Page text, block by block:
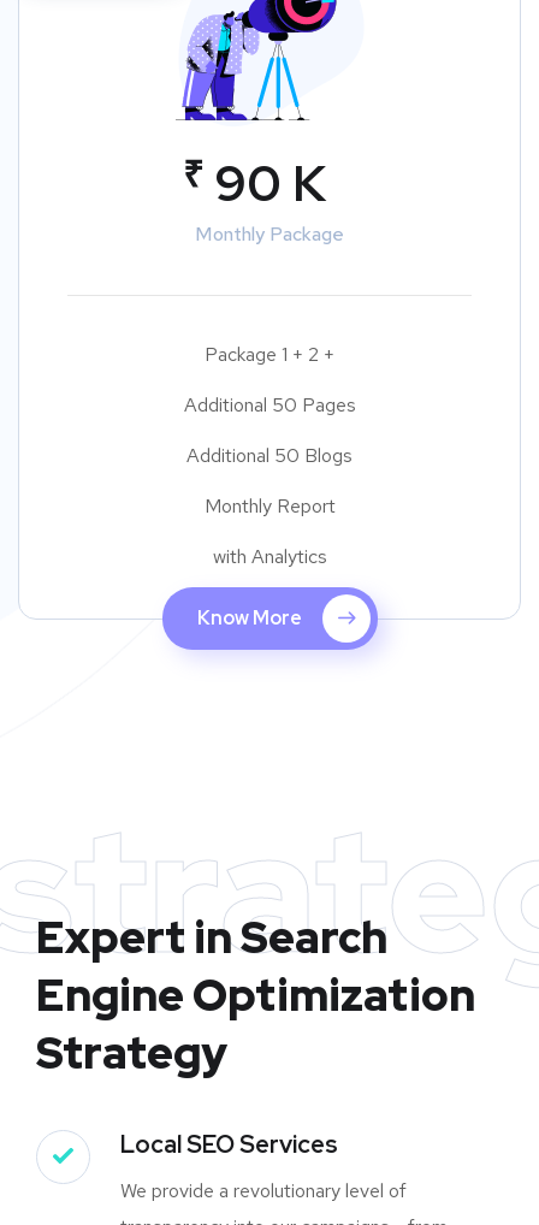
₹ 90 K
Monthly Package
Package 1 + 2 +
Additional 50 Pages
Additional 50 Blogs
Monthly Report
with Analytics
Know More
Expert in Search
Engine Optimization
Strategy
Local SEO Services
We provide a revolutionary level of